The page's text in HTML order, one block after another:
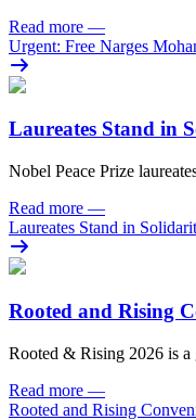
Read more —
Urgent: Free Narges
Laureates Stand in
Nobel Peace Prize
Read more —
Laureates Stand in
Rooted and Rising
Rooted & Rising 2026 is a
Read more —
Rooted and Rising